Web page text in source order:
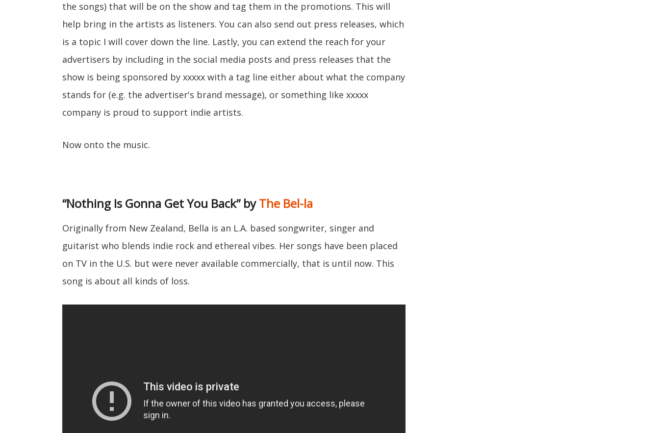
the songs) that will be on the show and tag them in the promotions. This will
help bring in the artists as listeners. You can also send out press releases, which
is a topic I will cover down the line. Lastly, you can extend the reach for your
advertisers by including in the social media posts and press releases that the
show is being sponsored by xxxxx with a tag line either about what the company
stands for (e.g. the advertiser's brand message), or something like xxxxx
company is proud to support indie artists.
Now onto the music.
“Nothing Is Gonna Get You Back” byThe Bel-la
Originally from New Zealand, Bella is an L.A. based songwriter, singer and
guitarist who blends indie rock and ethereal vibes. Her songs have been placed
on TV in the U.S. but were never available commercially, that is until now. This
song is about all kinds of loss.